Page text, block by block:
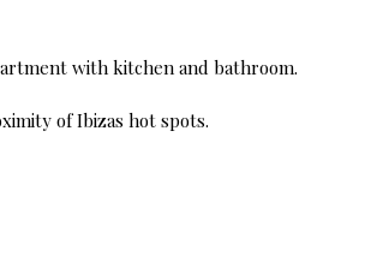
with kitchen and bathroom.
of Ibizas hot spots.